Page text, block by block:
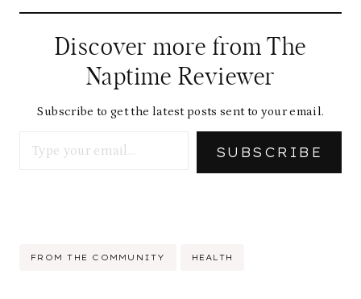
Discover more from The
Naptime Reviewer
Subscribe to get the latest posts sent to your email.
SUBSCRIBE
Post
FROM THE COMMUNITY HEALTH